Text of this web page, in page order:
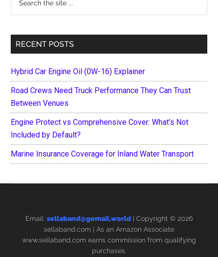
...
RECENT POSTS
Hybrid Car Engine Oil (0W-16) Explainer
Road Crews Need Truck Performance They Can Trust
Between Venues
Engine Protect vs Comprehensive Cover: What’s Not
Included by Default?
Marine Insurance Coverage for Inland Water Transport
Email: sellaband@gomail.world | Copyright © 2026
sellaband.com | As an Amazon Associate
www.sellaband.com earns commission from qualifying
purchases.